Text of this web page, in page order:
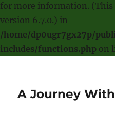
for more information. (This
version 6.7.0.) in
/home/dp0ugr7gx27p/
includes/functions.php on
A Journey